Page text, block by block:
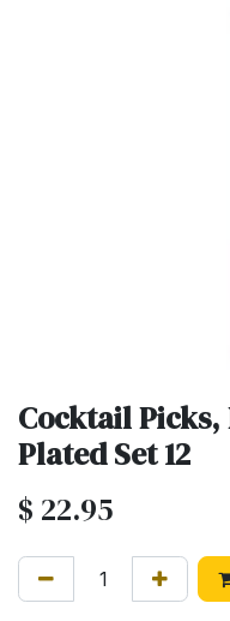
Cocktail
Plated Set 12
$ 22.95